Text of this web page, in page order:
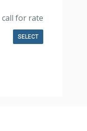
call for rate
SELECT